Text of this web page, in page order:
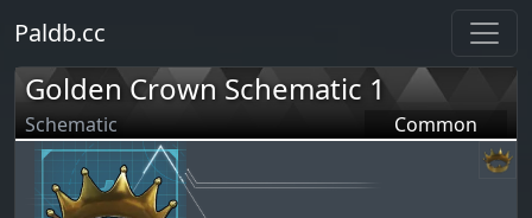
Paldb.cc
Golden Crown Schematic 1
Schematic Common